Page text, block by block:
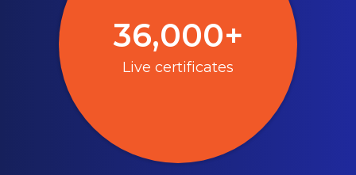
36,000+
Live certificates